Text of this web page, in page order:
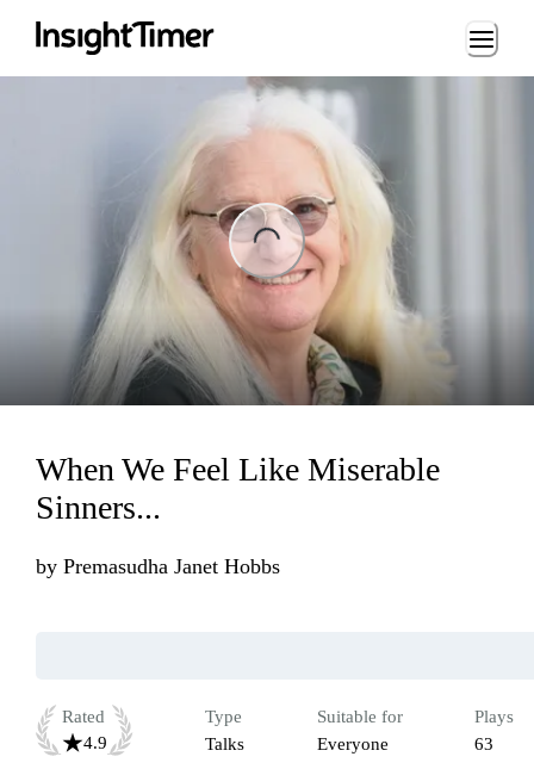
Loading...
When We Feel Like Miserable
Sinners...
by Premasudha Janet Hobbs
Rated
4.9
Type
Talks
Suitable for
Everyone
Plays
63